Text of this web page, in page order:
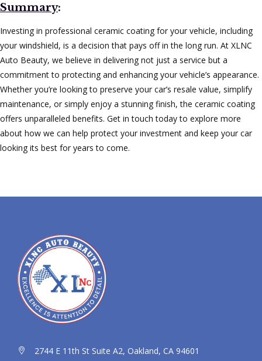
Summary:
Investing in professional ceramic coating for your vehicle, including
your windshield, is a decision that pays off in the long run. At XLNC
Auto Beauty, we believe in delivering not just a service but a
commitment to protecting and enhancing your vehicle’s appearance.
Whether you’re looking to preserve your car’s resale value, simplify
maintenance, or simply enjoy a stunning finish, the ceramic coating
offers unparalleled benefits. Get in touch today to explore more
about how we can help protect your investment and keep your car
looking its best for years to come.
2744 E 11th St Suite A2, Oakland, CA 94601